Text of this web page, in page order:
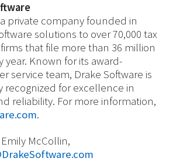
private company founded in
solutions to over 70,000 tax
that file more than 36 million
year. Known for its award-
service team, Drake Software is
recognized for excellence in
reliability. For more information,
.
Emily McCollin,